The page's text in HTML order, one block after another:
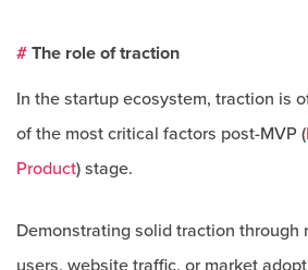
# The role of traction
In the startup ecosystem, traction is
of the most critical factors post-MVP (
Product) stage.
Demonstrating solid traction through
users, website traffic, or market